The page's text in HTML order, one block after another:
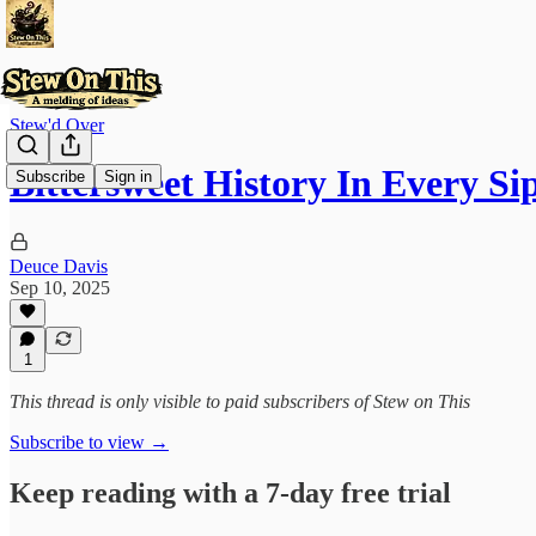
Subscribe Sign in
Stew'd Over
Bittersweet History In Every
Deuce Davis
Sep 10, 2025
1
This thread is only visible to paid subscribers of Stew on This
Subscribe to view →
Keep reading with a 7-day free trial